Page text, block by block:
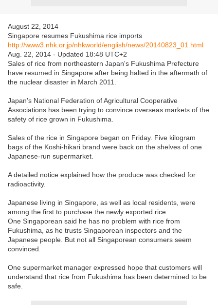
August 22, 2014
Singapore resumes Fukushima rice imports
http://www3.nhk.or.jp/nhkworld/english/news/20140823_01.html
Aug. 22, 2014 - Updated 18:48 UTC+2
Sales of rice from northeastern Japan's Fukushima Prefecture
have resumed in Singapore after being halted in the aftermath of
the nuclear disaster in March 2011.
Japan's National Federation of Agricultural Cooperative
Associations has been trying to convince overseas markets of the
safety of rice grown in Fukushima.
Sales of the rice in Singapore began on Friday. Five kilogram
bags of the Koshi-hikari brand were back on the shelves of one
Japanese-run supermarket.
A detailed notice explained how the produce was checked for
radioactivity.
Japanese living in Singapore, as well as local residents, were
among the first to purchase the newly exported rice.
One Singaporean said he has no problem with rice from
Fukushima, as he trusts Singaporean inspectors and the
Japanese people. But not all Singaporean consumers seem
convinced.
One supermarket manager expressed hope that customers will
understand that rice from Fukushima has been determined to be
safe.